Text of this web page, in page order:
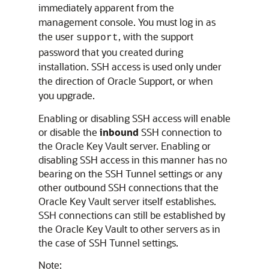
immediately apparent from the
management console. You must log in as
the user support, with the support
password that you created during
installation. SSH access is used only under
the direction of Oracle Support, or when
you upgrade.
Enabling or disabling SSH access will enable
or disable the inbound SSH connection to
the Oracle Key Vault server. Enabling or
disabling SSH access in this manner has no
bearing on the SSH Tunnel settings or any
other outbound SSH connections that the
Oracle Key Vault server itself establishes.
SSH connections can still be established by
the Oracle Key Vault to other servers as in
the case of SSH Tunnel settings.
Note: